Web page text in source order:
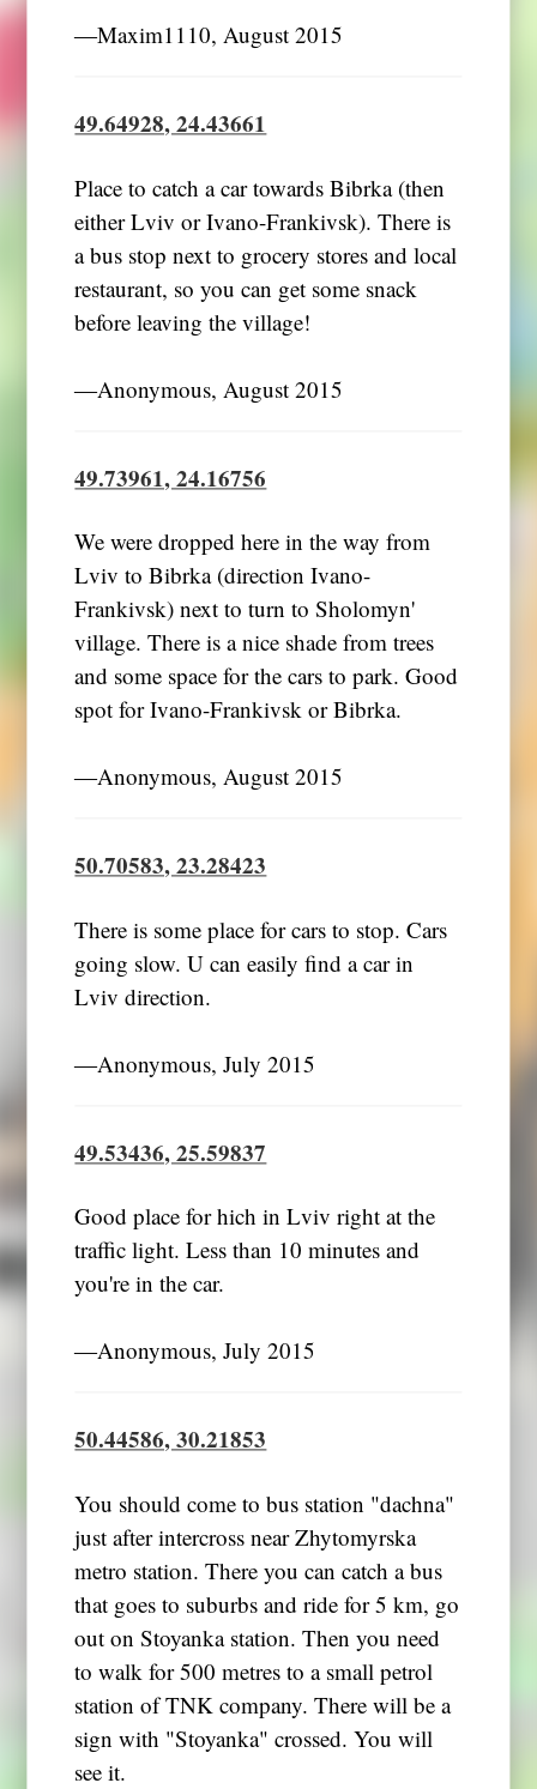
―Maxim1110, August 2015
49.64928, 24.43661
Place to catch a car towards Bibrka (then
either Lviv or Ivano-Frankivsk). There is
a bus stop next to grocery stores and local
restaurant, so you can get some snack
before leaving the village!
―Anonymous, August 2015
49.73961, 24.16756
We were dropped here in the way from
Lviv to Bibrka (direction Ivano-
Frankivsk) next to turn to Sholomyn'
village. There is a nice shade from trees
and some space for the cars to park. Good
spot for Ivano-Frankivsk or Bibrka.
―Anonymous, August 2015
50.70583, 23.28423
There is some place for cars to stop. Cars
going slow. U can easily find a car in
Lviv direction.
―Anonymous, July 2015
49.53436, 25.59837
Good place for hich in Lviv right at the
traffic light. Less than 10 minutes and
you're in the car.
―Anonymous, July 2015
50.44586, 30.21853
You should come to bus station "dachna"
just after intercross near Zhytomyrska
metro station. There you can catch a bus
that goes to suburbs and ride for 5 km, go
out on Stoyanka station. Then you need
to walk for 500 metres to a small petrol
station of TNK company. There will be a
sign with "Stoyanka" crossed. You will
see it.